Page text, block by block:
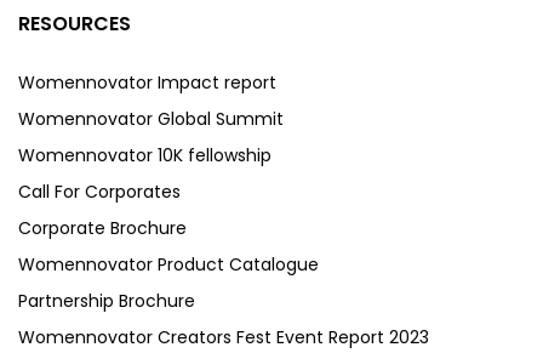
RESOURCES
Womennovator Impact report
Womennovator Global Summit
Womennovator 10K fellowship
Call For Corporates
Corporate Brochure
Womennovator Product Catalogue
Partnership Brochure
Womennovator Creators Fest Event Report 2023